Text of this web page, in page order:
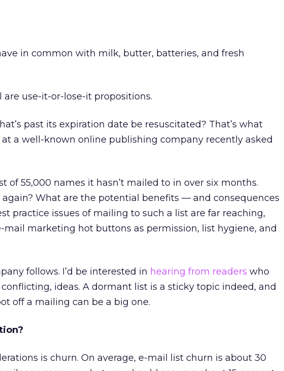
in common with milk, butter, batteries, and fresh
are use-it-or-lose-it propositions.
past its expiration date be resuscitated? That’s what
a well-known online publishing company recently asked
of 55,000 names it hasn’t mailed to in over six months.
What are the potential benefits — and consequences
practice issues of mailing to such a list are far reaching,
mail marketing hot buttons as permission, list hygiene, and
follows. I’d be interested in hearing from readers who
ideas. A dormant list is a sticky topic indeed, and
off a mailing can be a big one.
is churn. On average, e-mail list churn is about 30